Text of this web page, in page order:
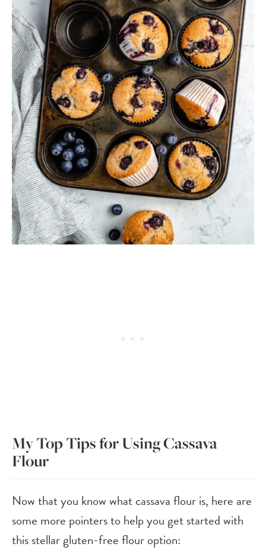
My Top Tips for Using Cassava
Flour
Now that you know what cassava flour is, here are
some more pointers to help you get started with
this stellar gluten-free flour option: